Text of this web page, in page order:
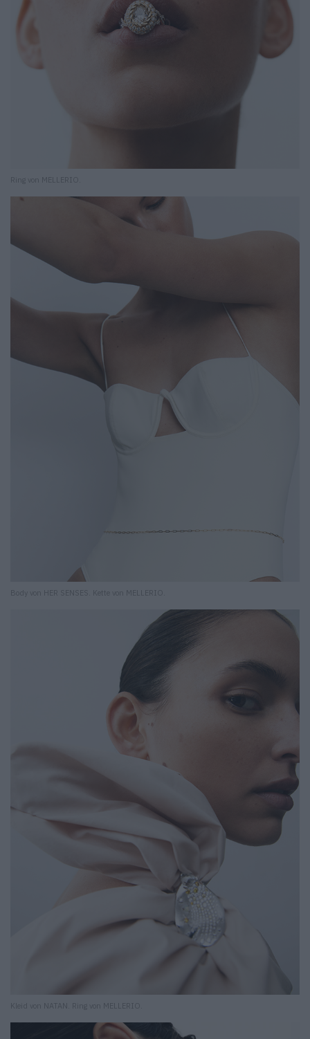
Ring von MELLERIO.
Body von HER SENSES. Kette von MELLERIO.
Kleid von NATAN. Ring von MELLERIO.